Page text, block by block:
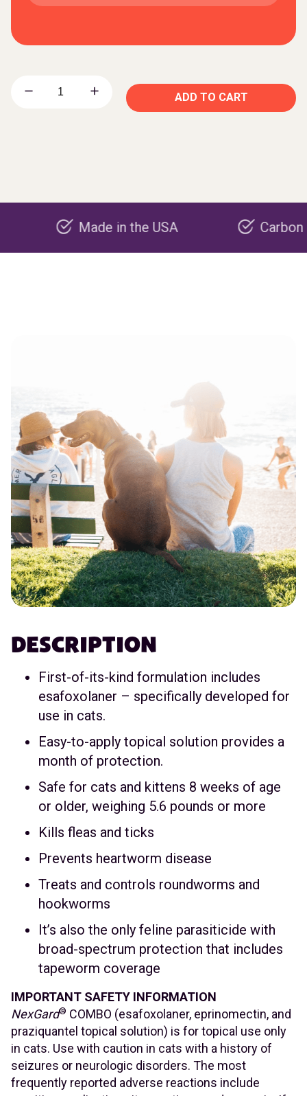
ADD TO CART
Made in the USA Carbon
DESCRIPTION
First-of-its-kind formulation includes
esafoxolaner – specifically developed for
use in cats.
Easy-to-apply topical solution provides a
month of protection.
Safe for cats and kittens 8 weeks of age
or older, weighing 5.6 pounds or more
Kills fleas and ticks
Prevents heartworm disease
Treats and controls roundworms and
hookworms
It’s also the only feline parasiticide with
broad-spectrum protection that includes
tapeworm coverage
IMPORTANT SAFETY INFORMATION
NexGard® COMBO (esafoxolaner, eprinomectin, and
praziquantel topical solution) is for topical use only
in cats. Use with caution in cats with a history of
seizures or neurologic disorders. The most
frequently reported adverse reactions include